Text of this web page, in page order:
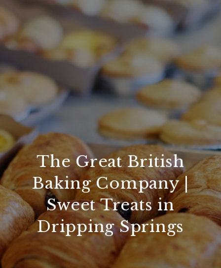
The Great British
Baking Company |
Sweet Treats in
Dripping Springs